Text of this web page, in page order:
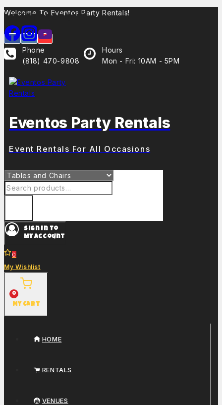
Welcome To Eventos Party Rentals!
Phone
(818) 470-9808
Hours
Mon - Fri: 10AM - 5PM
Eventos Party Rentals
Event Rentals For All Occasions
Sign In To
My Account
0
My Wishlist
0
My Cart
HOME
RENTALS
VENUES
Latest Products